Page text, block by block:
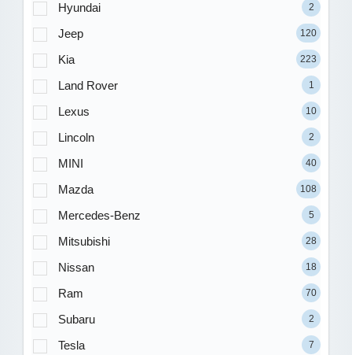
Hyundai 2
Jeep 120
Kia 223
Land Rover 1
Lexus 10
Lincoln 2
MINI 40
Mazda 108
Mercedes-Benz 5
Mitsubishi 28
Nissan 18
Ram 70
Subaru 2
Tesla 7